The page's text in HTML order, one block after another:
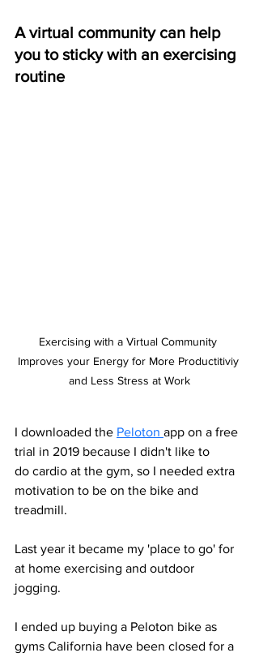
A virtual community can help
you to sticky with an exercising
routine
Exercising with a Virtual Community
Improves your Energy for More Productitiviy
and Less Stress at Work
I downloaded the Peloton app on a free
trial in 2019 because I didn't like to
do cardio at the gym, so I needed extra
motivation to be on the bike and
treadmill.
Last year it became my 'place to go' for
at home exercising and outdoor
jogging.
I ended up buying a Peloton bike as
gyms California have been closed for a